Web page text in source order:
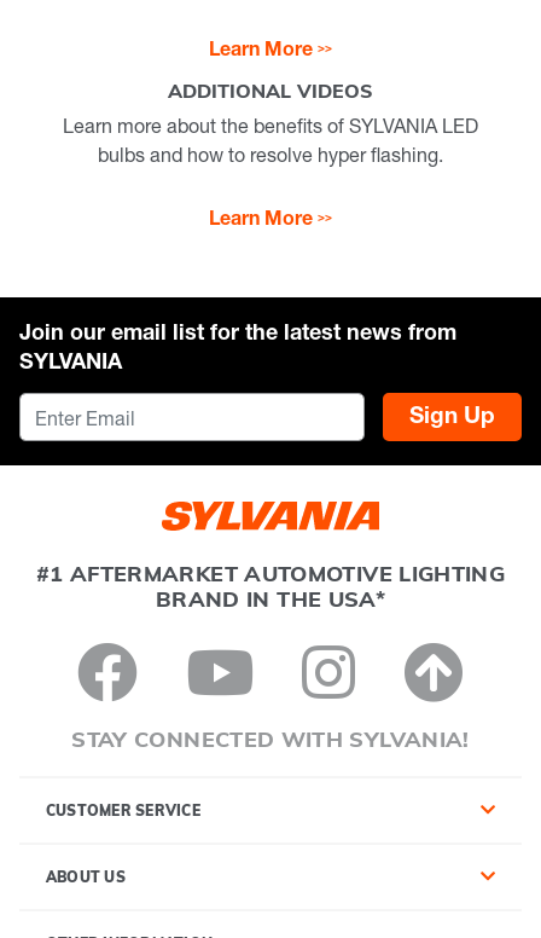
Learn More
ADDITIONAL VIDEOS
Learn more about the benefits of SYLVANIA LED
bulbs and how to resolve hyper flashing.
Learn More
Join our email list for the latest news from
SYLVANIA
Sign Up
#1 AFTERMARKET AUTOMOTIVE LIGHTING
BRAND IN THE USA*
STAY CONNECTED WITH SYLVANIA!
CUSTOMER SERVICE
ABOUT US